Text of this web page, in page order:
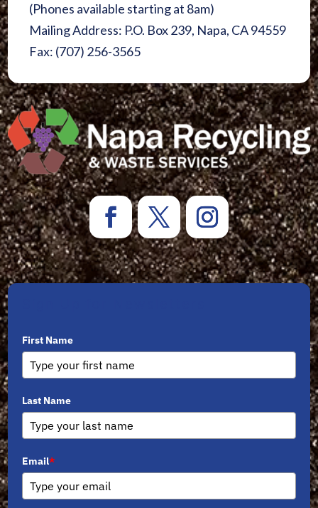
(Phones available starting at 8am)
Mailing Address: P.O. Box 239, Napa, CA 94559
Fax: (707) 256-3565
First Name
Last Name
Email*